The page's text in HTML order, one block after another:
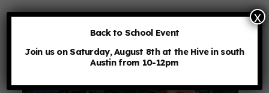
JUL
Back to School Event
Join us on Saturday, August 8th at the Hive in south
Austin from 10-12pm
x